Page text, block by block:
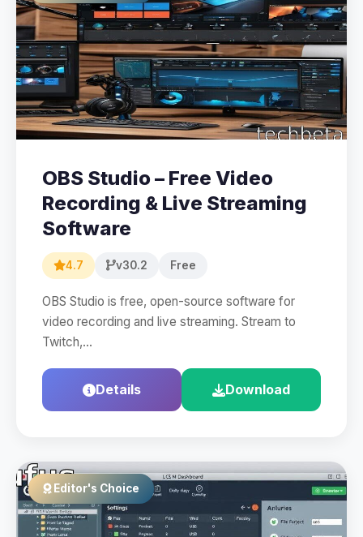
OBS Studio – Free Video
Recording & Live Streaming
Software
4.7 v30.2 Free
OBS Studio is free, open-source software for
video recording and live streaming. Stream to
Twitch,…
Details Download
Editor's Choice